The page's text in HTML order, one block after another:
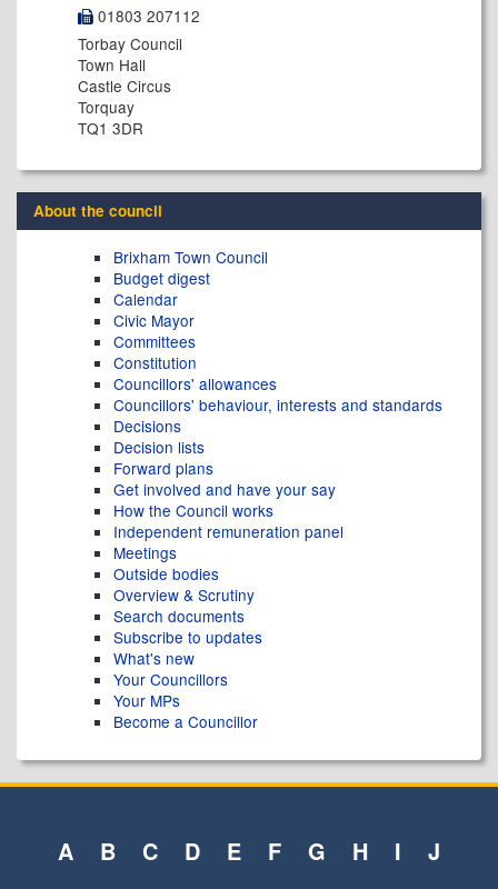
01803 207112
Torbay Council
Town Hall
Castle Circus
Torquay
TQ1 3DR
About the council
Brixham Town Council
Budget digest
Calendar
Civic Mayor
Committees
Constitution
Councillors' allowances
Councillors' behaviour, interests and standards
Decisions
Decision lists
Forward plans
Get involved and have your say
How the Council works
Independent remuneration panel
Meetings
Outside bodies
Overview & Scrutiny
Search documents
Subscribe to updates
What's new
Your Councillors
Your MPs
Become a Councillor
A B C D E F G H I
J